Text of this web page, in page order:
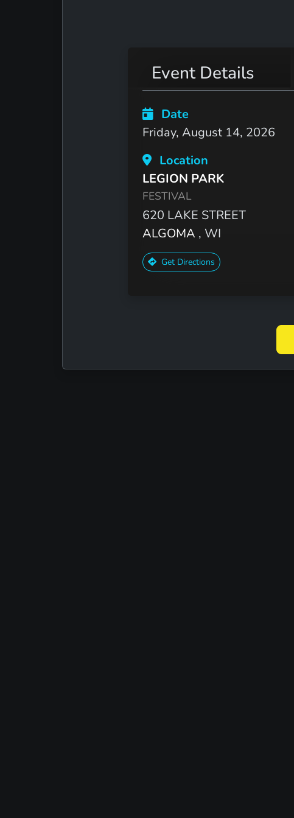
Event Details
Date
Friday, August 14, 2026
Location
LEGION PARK
FESTIVAL
620 LAKE STREET
ALGOMA , WI
Get Directions